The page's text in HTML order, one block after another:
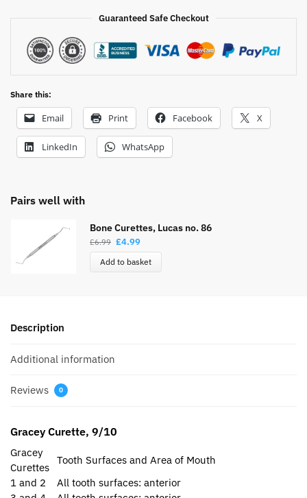
Guaranteed Safe Checkout
Share this:
Email Print Facebook X
LinkedIn WhatsApp
Pairs well with
Bone Curettes, Lucas no. 86
£6.99 £4.99
Add to basket
Description
Additional information
Reviews 0
Gracey Curette, 9/10
Gracey
Curettes
Tooth Surfaces and Area of Mouth
1 and 2
All tooth surfaces: anterior